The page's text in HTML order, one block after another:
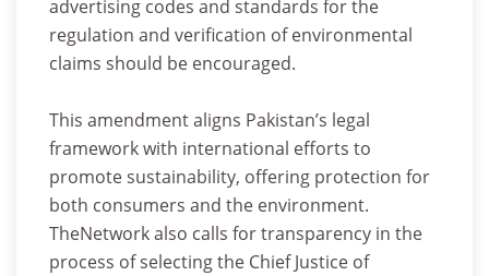
advertising codes and standards for the
regulation and verification of environmental
claims should be encouraged.
This amendment aligns Pakistan’s legal
framework with international efforts to
promote sustainability, offering protection for
both consumers and the environment.
TheNetwork also calls for transparency in the
process of selecting the Chief Justice of